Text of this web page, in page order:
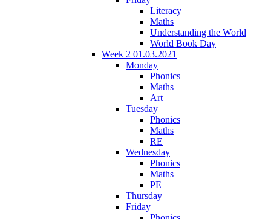
Literacy
Maths
Understanding the World
World Book Day
Week 2 01.03.2021
Monday
Phonics
Maths
Art
Tuesday
Phonics
Maths
RE
Wednesday
Phonics
Maths
PE
Thursday
Friday